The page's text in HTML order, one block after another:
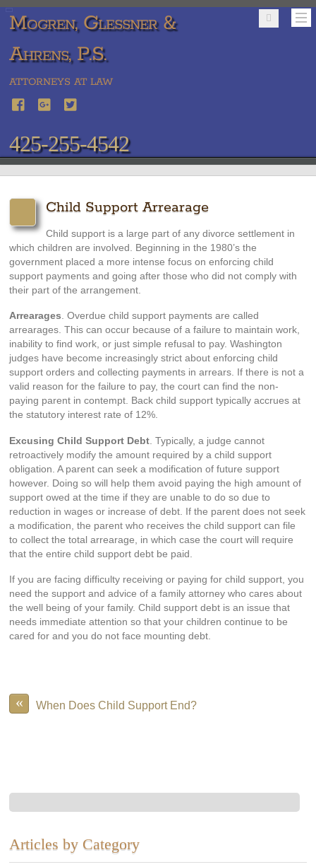
Mogren, Glessner &
Ahrens, P.S.
ATTORNEYS AT LAW
425-255-4542
Child Support Arrearage
Child support is a large part of any divorce settlement in
which children are involved. Beginning in the 1980’s the
government placed a more intense focus on enforcing child
support payments and going after those who did not comply with
their part of the arrangement.
Arrearages. Overdue child support payments are called
arrearages. This can occur because of a failure to maintain work,
inability to find work, or just simple refusal to pay. Washington
judges have become increasingly strict about enforcing child
support orders and collecting payments in arrears. If there is not a
valid reason for the failure to pay, the court can find the non-
paying parent in contempt. Back child support typically accrues at
the statutory interest rate of 12%.
Excusing Child Support Debt . Typically, a judge cannot
retroactively modify the amount required by a child support
obligation. A parent can seek a modification of future support
however. Doing so will help them avoid paying the high amount of
support owed at the time if they are unable to do so due to
reduction in wages or increase of debt. If the parent does not seek
a modification, the parent who receives the child support can file
to collect the total arrearage, in which case the court will require
that the entire child support debt be paid.
If you are facing difficulty receiving or paying for child support, you
need the support and advice of a family attorney who cares about
the well being of your family. Child support debt is an issue that
needs immediate attention so that your children continue to be
cared for and you do not face mounting debt.
« When Does Child Support End?
Articles by Category